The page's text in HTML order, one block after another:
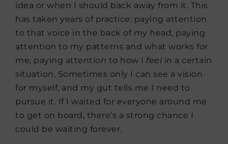
idea or when I should back away from it. This
has taken years of practice: paying attention
to that voice in the back of my head, paying
attention to my patterns and what works for
me, paying attention to how I feel in a certain
situation. Sometimes only I can see a vision
for myself, and my gut tells me I need to
pursue it. If I waited for everyone around me
to get on board, there’s a strong chance I
could be waiting forever.